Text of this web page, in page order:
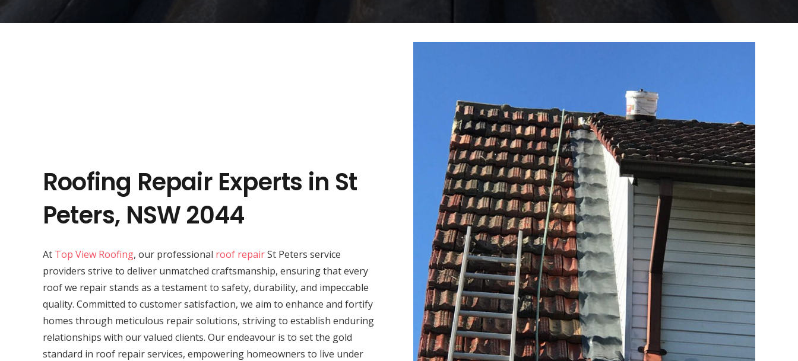
Roofing Repair Experts in St
Peters, NSW 2044
At Top View Roofing, our professional roof repairSt Peters service
providers strive to deliver unmatched craftsmanship, ensuring that every
roof we repair stands as a testament to safety, durability, and impeccable
quality. Committed to customer satisfaction, we aim to enhance and fortify
homes through meticulous repair solutions, striving to establish enduring
relationships with our valued clients. Our endeavour is to set the gold
standard in roof repair services, empowering homeowners to live under